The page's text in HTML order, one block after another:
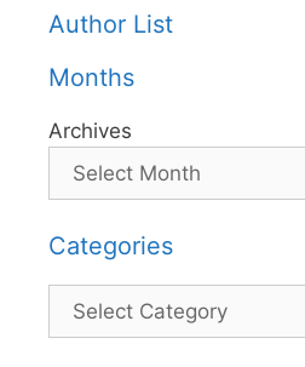
Author List
Months
Archives
Categories
Categories